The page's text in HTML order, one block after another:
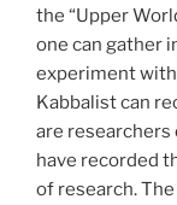
the “Upper
one can gather
experiment
Kabbalist can
are researchers
have recorded
of research.